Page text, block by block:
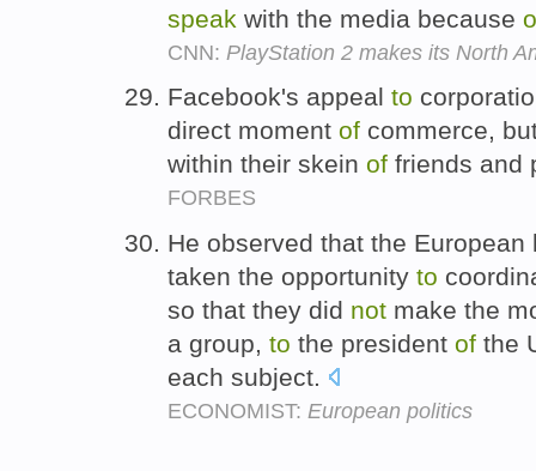
speak with the media because
CNN: PlayStation 2 makes its North
Facebook's appeal to
direct moment of commerce,
within their skein of friends and
FORBES
He observed that the
taken the opportunity to
so that they did not make the
a group, to the president of the
each subject.
ECONOMIST: European politics